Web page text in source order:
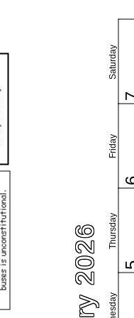
Thursday
Friday
Saturday